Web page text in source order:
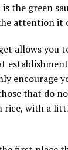
the green
attention it
allows you
encourage
that do
rice, with a